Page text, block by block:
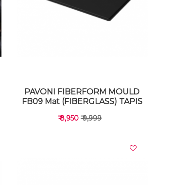
PAVONI FIBERFORM MOULD
FB09 Mat (FIBERGLASS) TAPIS
₹ 8,950 ₹ 9,999